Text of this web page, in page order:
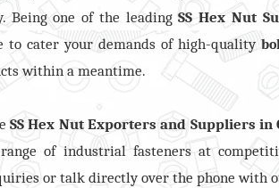
Being one of the leadingSS Hex Nut
to cater your demands of high-quality
within a meantime.
SS Hex Nut Exporters and Suppliers in
of industrial fasteners at
or talk directly over the phone with